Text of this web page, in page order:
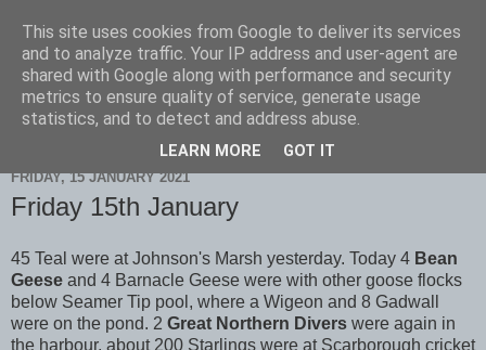
Scarborough Birders
FRIDAY, 15 JANUARY 2021
Friday 15th January
45 Teal were at Johnson's Marsh yesterday. Today 4 Bean
Geese and 4 Barnacle Geese were with other goose flocks
below Seamer Tip pool, where a Wigeon and 8 Gadwall
were on the pond. 2 Great Northern Divers were again in
the harbour, about 200 Starlings were at Scarborough cricket
This site uses cookies from Google to deliver its services
and to analyze traffic. Your IP address and user-agent are
shared with Google along with performance and security
metrics to ensure quality of service, generate usage
statistics, and to detect and address abuse.
LEARN MORE GOT IT